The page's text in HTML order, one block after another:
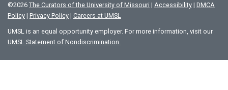
©2026 The Curators of the University of Missouri | Accessibility | DMCA
Policy | Privacy Policy | Careers at UMSL
UMSL is an equal opportunity employer. For more information, visit our
UMSL Statement of Nondiscrimination.